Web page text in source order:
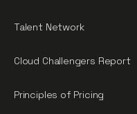
Talent Network
Cloud Challengers Report
Principles of Pricing